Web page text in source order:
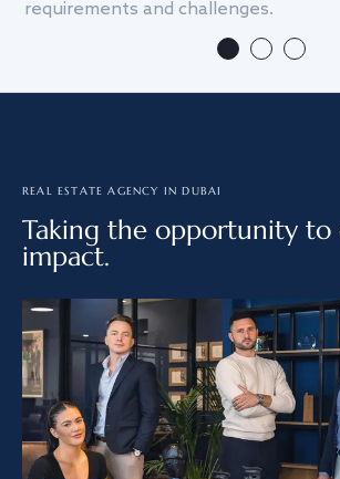
requirements and challenges.
REAL ESTATE AGENCY IN DUBAI
Taking the opportunity to
impact.